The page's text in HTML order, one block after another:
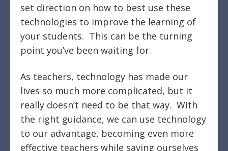
set direction on how to best use these
technologies to improve the learning of
your students. This can be the turning
point you’ve been waiting for.
As teachers, technology has made our
lives so much more complicated, but it
really doesn’t need to be that way. With
the right guidance, we can use technology
to our advantage, becoming even more
effective teachers while saving ourselves